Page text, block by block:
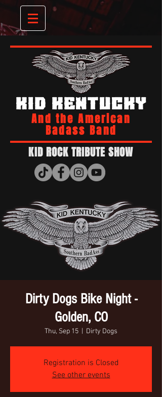
KID KENTUCKY
And the American
Badass Band
KID ROCK TRIBUTE SHOW
Dirty Dogs Bike Night -
Golden, CO
Thu, Sep 15 Dirty Dogs
Registration is Closed
See other events